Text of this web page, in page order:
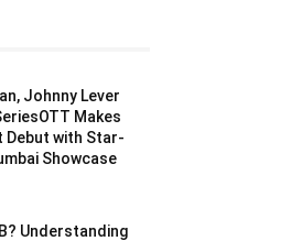
Johnny Lever
Makes
Debut with Star-
Showcase
Understanding